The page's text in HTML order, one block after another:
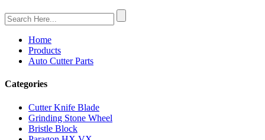
Home
Products
Auto Cutter Parts
Categories
Cutter Knife Blade
Grinding Stone Wheel
Bristle Block